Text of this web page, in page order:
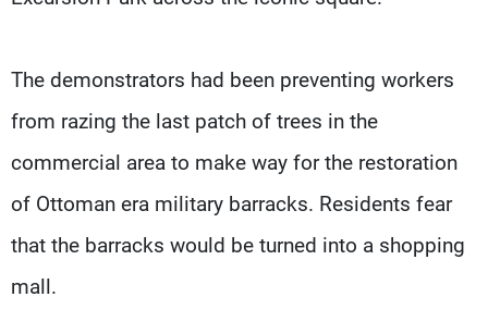
The demonstrators had been preventing workers
from razing the last patch of trees in the
commercial area to make way for the restoration
of Ottoman era military barracks. Residents fear
that the barracks would be turned into a shopping
mall.